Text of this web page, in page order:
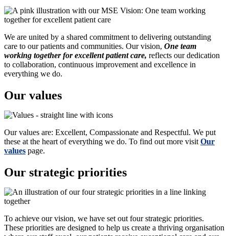
We are united by a shared commitment to delivering outstanding
care to our patients and communities. Our vision, One team
working together for excellent patient care, reflects our dedication
to collaboration, continuous improvement and excellence in
everything we do.
Our values
Our values are: Excellent, Compassionate and Respectful. We put
these at the heart of everything we do. To find out more visit Our
values page.
Our strategic priorities
To achieve our vision, we have set out four strategic priorities.
These priorities are designed to help us create a thriving organisation